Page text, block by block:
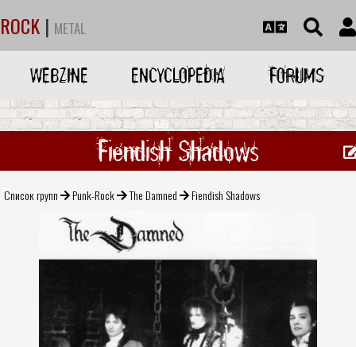
ROCK | METAL
WEBZINE ENCYCLOPEDIA FORUMS
Fiendish Shadows
Список групп Punk-Rock The Damned Fiendish Shadows